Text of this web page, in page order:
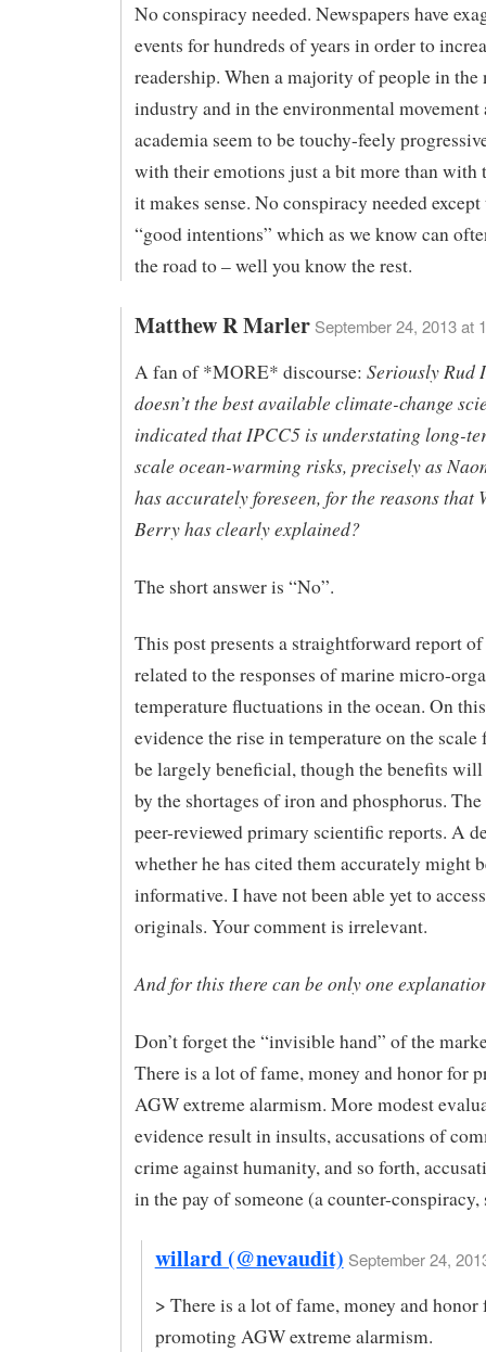
No conspiracy needed. Newspapers have
events for hundreds of years in order to
readership. When a majority of people in the
industry and in the environmental movement
academia seem to be touchy-feely
with their emotions just a bit more than with
it makes sense. No conspiracy needed
“good intentions” which as we know can
the road to – well you know the rest.
Matthew R Marler September 24, 2013 at
A fan of *MORE* discourse: Seriously Rud
doesn’t the best available climate-change
indicated that IPCC5 is understating long-
scale ocean-warming risks, precisely as
has accurately foreseen, for the reasons that
Berry has clearly explained?
The short answer is “No”.
This post presents a straightforward report
related to the responses of marine micro-
temperature fluctuations in the ocean. On
evidence the rise in temperature on the
be largely beneficial, though the benefits
by the shortages of iron and phosphorus.
peer-reviewed primary scientific reports. A
whether he has cited them accurately might
informative. I have not been able yet to
originals. Your comment is irrelevant.
And for this there can be only one
Don’t forget the “invisible hand” of the
There is a lot of fame, money and honor for
AGW extreme alarmism. More modest
evidence result in insults, accusations of
crime against humanity, and so forth,
in the pay of someone (a counter-conspiracy,
willard (@nevaudit) September 24,
> There is a lot of fame, money and honor
promoting AGW extreme alarmism.